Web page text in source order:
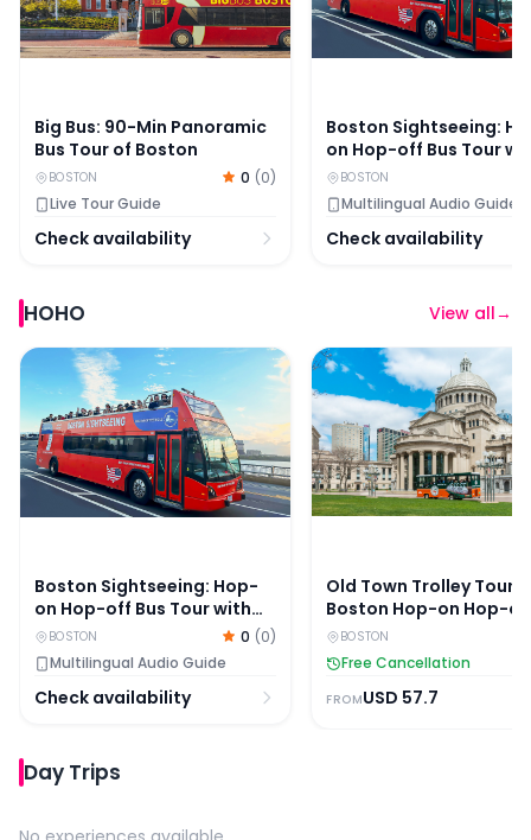
Big Bus: 90-Min Panoramic
Bus Tour of Boston
BOSTON 0 (0)
Live Tour Guide
Check availability
Boston Sightseeing:
on Hop-off Bus Tour
Optional Cambridge
BOSTON
Multilingual Audio Guide
Check availability
HOHO View all→
Boston Sightseeing: Hop-on Hop-off Bus Tour with
Boston Sightseeing: Hop-
on Hop-off Bus Tour with
Optional Cambridge Tour
BOSTON 0 (0)
Multilingual Audio Guide
Check availability
Old Town Trolley
Old Town Trolley Tours:
Boston Hop-on Hop-
Bus Tour
BOSTON
Free Cancellation
FROMUSD 57.7
Day Trips